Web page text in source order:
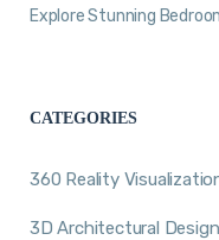
Explore Stunning
CATEGORIES
360 Reality
3D Architectural